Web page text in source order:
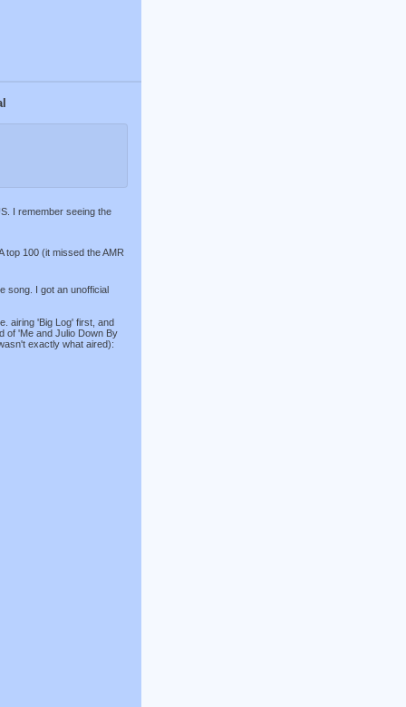
I remember seeing the
top 100 (it missed the AMR
song. I got an unofficial
airing 'Big Log' first, and
of 'Me and Julio Down By
exactly what aired):